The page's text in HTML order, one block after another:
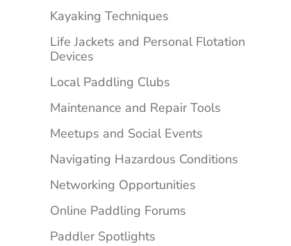
Kayaking Techniques
Life Jackets and Personal Flotation
Devices
Local Paddling Clubs
Maintenance and Repair Tools
Meetups and Social Events
Navigating Hazardous Conditions
Networking Opportunities
Online Paddling Forums
Paddler Spotlights